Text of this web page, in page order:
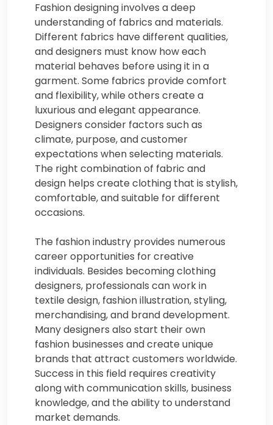
Fashion designing involves a deep
understanding of fabrics and materials.
Different fabrics have different qualities,
and designers must know how each
material behaves before using it in a
garment. Some fabrics provide comfort
and flexibility, while others create a
luxurious and elegant appearance.
Designers consider factors such as
climate, purpose, and customer
expectations when selecting materials.
The right combination of fabric and
design helps create clothing that is stylish,
comfortable, and suitable for different
occasions.
The fashion industry provides numerous
career opportunities for creative
individuals. Besides becoming clothing
designers, professionals can work in
textile design, fashion illustration, styling,
merchandising, and brand development.
Many designers also start their own
fashion businesses and create unique
brands that attract customers worldwide.
Success in this field requires creativity
along with communication skills, business
knowledge, and the ability to understand
market demands.